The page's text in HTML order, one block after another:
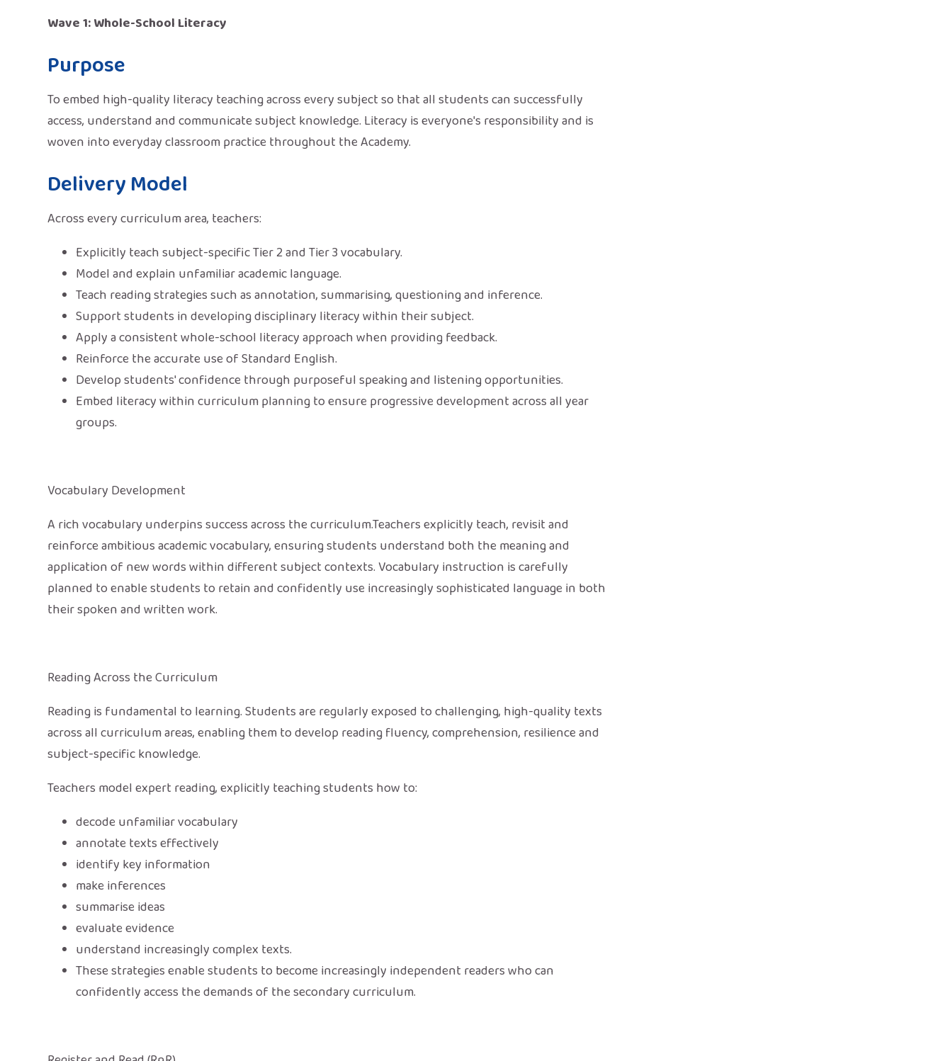
Wave 1: Whole-School Literacy
Purpose
To embed high-quality literacy teaching across every subject so that all students can successfully
access, understand and communicate subject knowledge. Literacy is everyone's responsibility and is
woven into everyday classroom practice throughout the Academy.
Delivery Model
Across every curriculum area, teachers:
Explicitly teach subject-specific Tier 2 and Tier 3 vocabulary.
Model and explain unfamiliar academic language.
Teach reading strategies such as annotation, summarising, questioning and inference.
Support students in developing disciplinary literacy within their subject.
Apply a consistent whole-school literacy approach when providing feedback.
Reinforce the accurate use of Standard English.
Develop students' confidence through purposeful speaking and listening opportunities.
Embed literacy within curriculum planning to ensure progressive development across all year
groups.
Vocabulary Development
A rich vocabulary underpins success across the curriculum.Teachers explicitly teach, revisit and
reinforce ambitious academic vocabulary, ensuring students understand both the meaning and
application of new words within different subject contexts. Vocabulary instruction is carefully
planned to enable students to retain and confidently use increasingly sophisticated language in both
their spoken and written work.
Reading Across the Curriculum
Reading is fundamental to learning. Students are regularly exposed to challenging, high-quality texts
across all curriculum areas, enabling them to develop reading fluency, comprehension, resilience and
subject-specific knowledge.
Teachers model expert reading, explicitly teaching students how to:
decode unfamiliar vocabulary
annotate texts effectively
identify key information
make inferences
summarise ideas
evaluate evidence
understand increasingly complex texts.
These strategies enable students to become increasingly independent readers who can
confidently access the demands of the secondary curriculum.